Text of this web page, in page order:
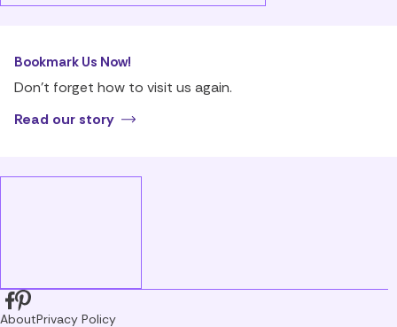
Bookmark Us Now!
Don’t forget how to visit us again.
Read our story
AboutPrivacy Policy